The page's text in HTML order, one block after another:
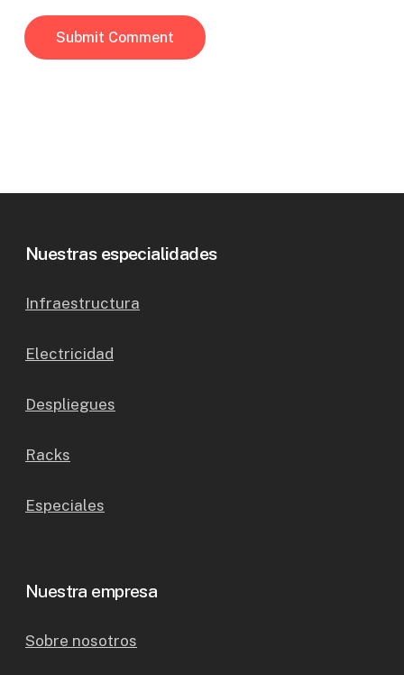
Nuestras especialidades
Infraestructura
Electricidad
Despliegues
Racks
Especiales
Nuestra empresa
Sobre nosotros